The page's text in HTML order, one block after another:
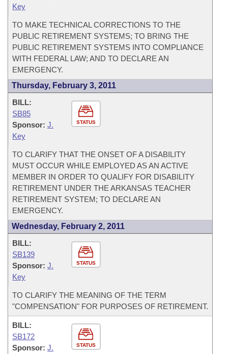
Key
TO MAKE TECHNICAL CORRECTIONS TO THE
PUBLIC RETIREMENT SYSTEMS; TO BRING THE
PUBLIC RETIREMENT SYSTEMS INTO COMPLIANCE
WITH FEDERAL LAW; AND TO DECLARE AN
EMERGENCY.
Thursday, February 3, 2011
STATUS
BILL:
SB85
Sponsor: J.
Key
TO CLARIFY THAT THE ONSET OF A DISABILITY
MUST OCCUR WHILE EMPLOYED AS AN ACTIVE
MEMBER IN ORDER TO QUALIFY FOR DISABILITY
RETIREMENT UNDER THE ARKANSAS TEACHER
RETIREMENT SYSTEM; TO DECLARE AN
EMERGENCY.
Wednesday, February 2, 2011
STATUS
BILL:
SB139
Sponsor: J.
Key
TO CLARIFY THE MEANING OF THE TERM
"COMPENSATION" FOR PURPOSES OF RETIREMENT.
STATUS
BILL:
SB172
Sponsor: J.